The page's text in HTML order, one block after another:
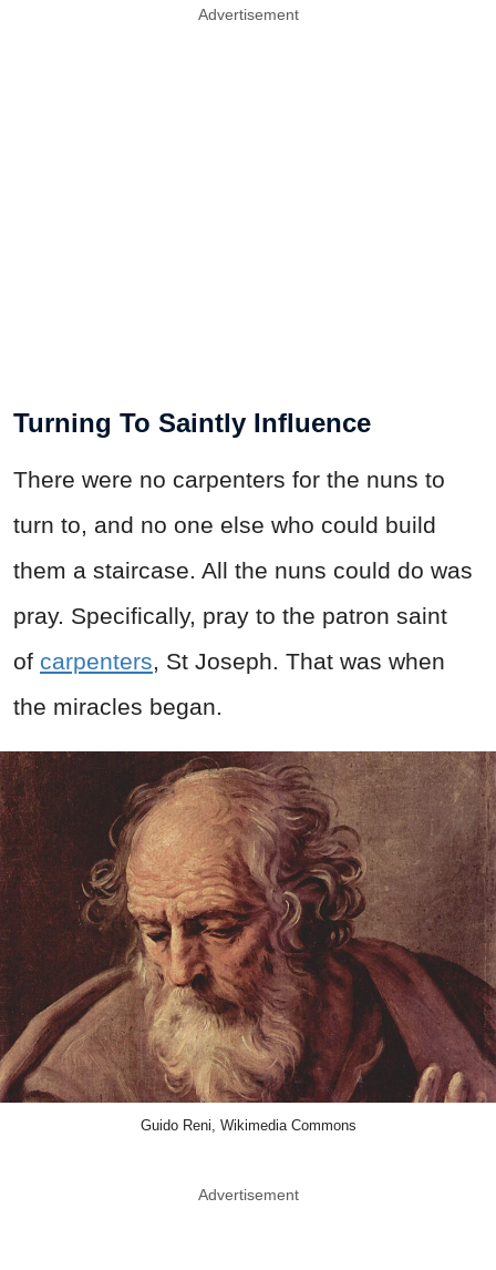
Advertisement
Turning To Saintly Influence
There were no carpenters for the nuns to
turn to, and no one else who could build
them a staircase. All the nuns could do was
pray. Specifically, pray to the patron saint
of carpenters, St Joseph. That was when
the miracles began.
Guido Reni, Wikimedia Commons
Advertisement